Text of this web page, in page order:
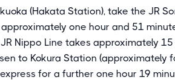
(Hakata Station), take the JR
one hour and 51
Nippo Line takes approximately
to Kokura Station
for a further one hour 19